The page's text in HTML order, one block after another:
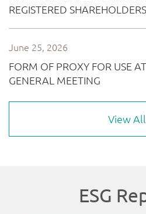
View All